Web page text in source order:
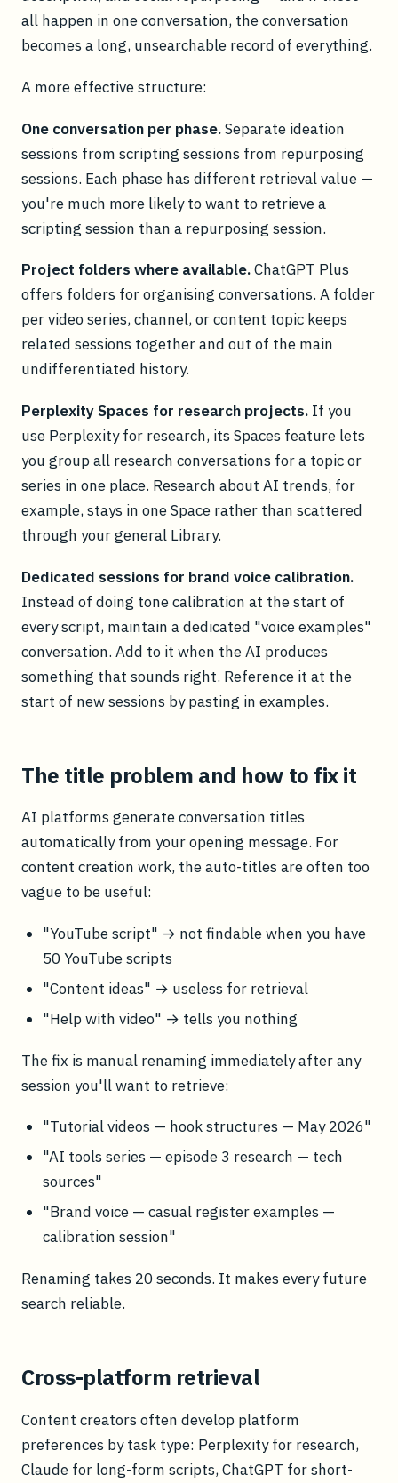
all happen in one conversation, the conversation
becomes a long, unsearchable record of everything.
A more effective structure:
One conversation per phase.Separate ideation
sessions from scripting sessions from repurposing
sessions. Each phase has different retrieval value —
you're much more likely to want to retrieve a
scripting session than a repurposing session.
Project folders where available.ChatGPT Plus
offers folders for organising conversations. A folder
per video series, channel, or content topic keeps
related sessions together and out of the main
undifferentiated history.
Perplexity Spaces for research projects. If you
use Perplexity for research, its Spaces feature lets
you group all research conversations for a topic or
series in one place. Research about AI trends, for
example, stays in one Space rather than scattered
through your general Library.
Dedicated sessions for brand voice calibration.
Instead of doing tone calibration at the start of
every script, maintain a dedicated "voice examples"
conversation. Add to it when the AI produces
something that sounds right. Reference it at the
start of new sessions by pasting in examples.
The title problem and how to fix it
AI platforms generate conversation titles
automatically from your opening message. For
content creation work, the auto-titles are often too
vague to be useful:
"YouTube script" → not findable when you have
50 YouTube scripts
"Content ideas" → useless for retrieval
"Help with video" → tells you nothing
The fix is manual renaming immediately after any
session you'll want to retrieve:
"Tutorial videos — hook structures — May 2026"
"AI tools series — episode 3 research — tech
sources"
"Brand voice — casual register examples —
calibration session"
Renaming takes 20 seconds. It makes every future
search reliable.
Cross-platform retrieval
Content creators often develop platform
preferences by task type: Perplexity for research,
Claude for long-form scripts, ChatGPT for short-